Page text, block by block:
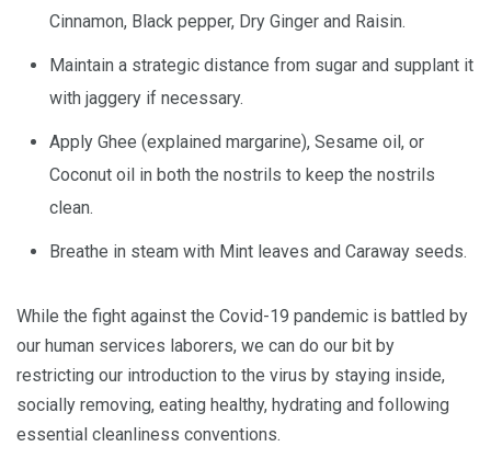
Cinnamon, Black pepper, Dry Ginger and Raisin.
Maintain a strategic distance from sugar and supplant it
with jaggery if necessary.
Apply Ghee (explained margarine), Sesame oil, or
Coconut oil in both the nostrils to keep the nostrils
clean.
Breathe in steam with Mint leaves and Caraway seeds.
While the fight against the Covid-19 pandemic is battled by
our human services laborers, we can do our bit by
restricting our introduction to the virus by staying inside,
socially removing, eating healthy, hydrating and following
essential cleanliness conventions.